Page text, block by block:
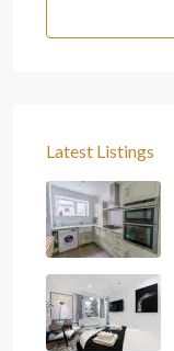
Latest Listings